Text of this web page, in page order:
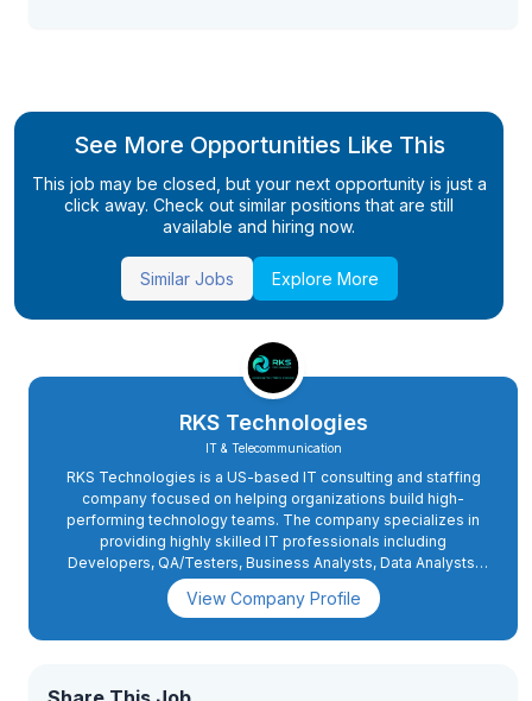
See More Opportunities Like This
This job may be closed, but your next opportunity is just a
click away. Check out similar positions that are still
available and hiring now.
Similar Jobs Explore More
RKS Technologies
IT & Telecommunication
RKS Technologies is a US-based IT consulting and staffing
company focused on helping organizations build high-
performing technology teams. The company specializes in
providing highly skilled IT professionals including
Developers, QA/Testers, Business Analysts, Data Analysts,
and other technology consultants to clients and vendor
partners across the United States.
View Company Profile